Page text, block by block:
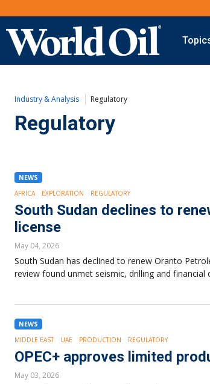
Drilling
Completion
Production
Conventional
Industry & Analysis Regulatory
Regulatory
NEWS
AFRICA
EXPLORATION REGULATORY
South Sudan declines to
license
May 04, 2026
South Sudan has declined to renew Oranto
review found unmet seismic, drilling and financial
NEWS
MIDDLE EAST
UAE PRODUCTION REGULATORY
OPEC+ approves limited
May 03, 2026